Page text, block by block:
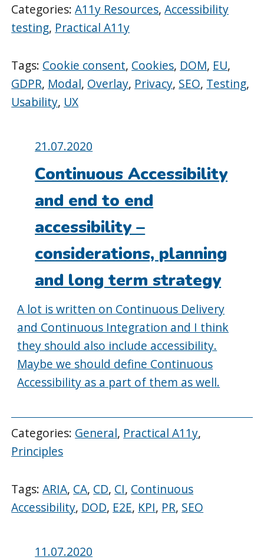
Categories:A11y Resources,Accessibility
testing, Practical A11y
Tags: Cookie consent, Cookies, DOM, EU,
GDPR, Modal, Overlay, Privacy, SEO, Testing,
Usability, UX
Posted
on:
21.07.2020
Continuous Accessibility
and end to end
accessibility –
considerations, planning
and long term strategy
A lot is written on Continuous Delivery
and Continuous Integration and I think
they should also include accessibility.
Maybe we should define Continuous
Accessibility as a part of them as well.
Categories: General, Practical A11y,
Principles
Tags:ARIA, CA, CD, CI, Continuous
Accessibility, DOD, E2E, KPI, PR, SEO
Posted
11.07.2020